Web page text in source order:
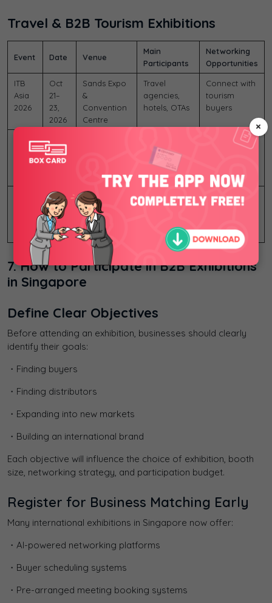
Travel & B2B Tourism Exhibitions
Event Date Venue
Main
Participants
Networking
Opportunities
ITB
Asia
2026
Oct
21–
23,
2026
Sands Expo
&
Convention
Centre
Travel
agencies,
hotels, OTAs
Connect with
tourism
buyers
Travel
Tech
Oct
21–
23,
Centre
technology
companies
Travel tech
networking
Oct
21–
23,
2026
Marina Bay
Sands,
Singapore
Event
organizers,
companies
Find
international
7. How to Participate in B2B Exhibitions
in Singapore
Define Clear Objectives
Before attending an exhibition, businesses should clearly
identify their goals:
・Finding buyers
・Finding distributors
・Expanding into new markets
・Building an international brand
Each objective will influence the choice of exhibition, booth
size, networking strategy, and participation budget.
Register for Business Matching Early
Many international exhibitions in Singapore now offer:
・AI-powered networking platforms
・Buyer scheduling systems
・Pre-arranged meeting booking systems
×